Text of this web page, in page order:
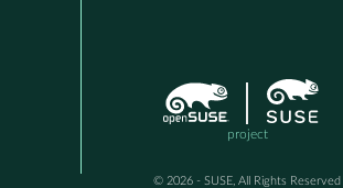
project
© 2026 - SUSE, All Rights Reserved